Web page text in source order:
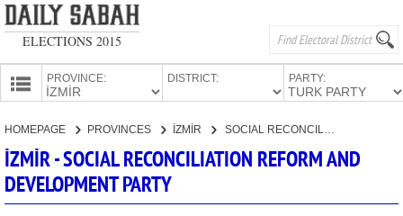
ELECTIONS 2015
PROVINCE: DISTRICT: PARTY:
HOMEPAGE PROVINCES İZMİR
İZMİR - SOCIAL RECONCILIATION REFORM AND
DEVELOPMENT PARTY